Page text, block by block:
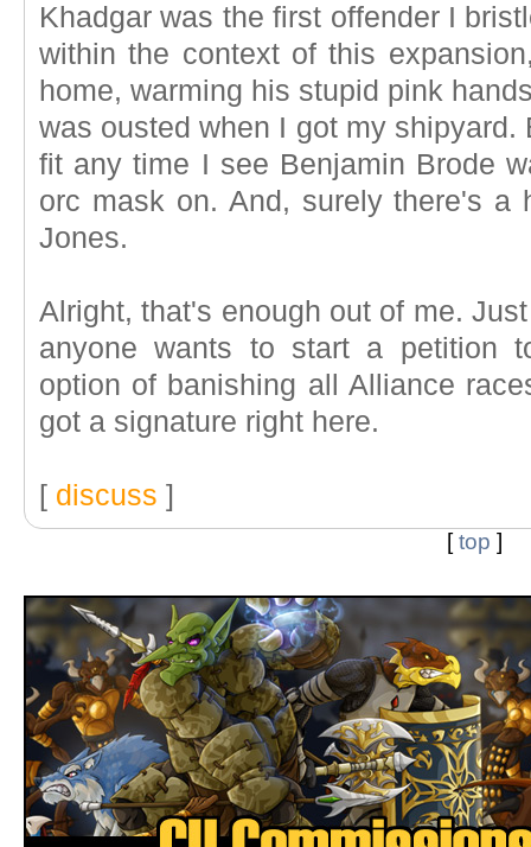
Khadgar was the first offender I
within the context of this
home, warming his stupid pink
was ousted when I got my
fit any time I see Benjamin Brode
orc mask on. And, surely there's a
Jones.
Alright, that's enough out of me.
anyone wants to start a petition
option of banishing all Alliance
got a signature right here.
[ discuss ]
[top ]